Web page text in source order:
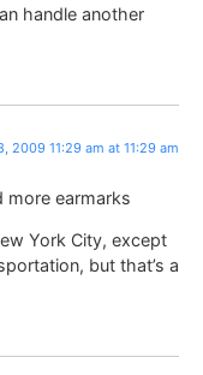
handle another
2009 11:29 am at 11:29 am
more earmarks
York City, except
but that’s a